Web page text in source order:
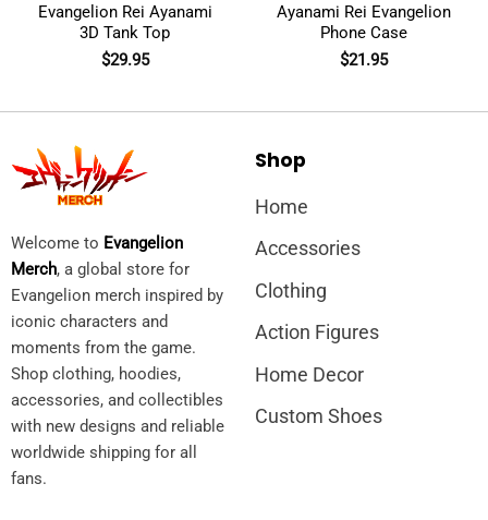
Evangelion Rei Ayanami
3D Tank Top
$29.95
Ayanami Rei Evangelion
Phone Case
$21.95
Welcome to Evangelion
Merch, a global store for
Evangelion merch inspired by
iconic characters and
moments from the game.
Shop clothing, hoodies,
accessories, and collectibles
with new designs and reliable
worldwide shipping for all
fans.
Shop
Home
Accessories
Clothing
Action Figures
Home Decor
Custom Shoes